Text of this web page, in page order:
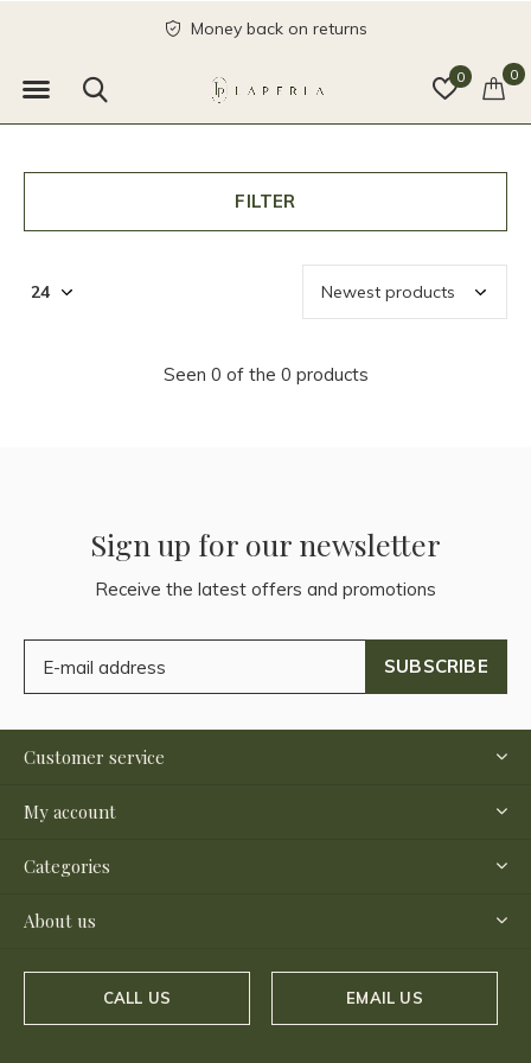
0 0
Money back on returns
FILTER
Seen 0 of the 0 products
Sign up for our newsletter
Receive the latest offers and promotions
SUBSCRIBE
Customer service
My account
Categories
About us
CALL US EMAIL US